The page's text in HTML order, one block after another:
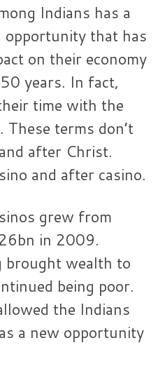
Indians has a
opportunity that has
on their economy
years. In fact,
time with the
These terms don’t
after Christ.
and after casino.
grew from
in 2009.
brought wealth to
being poor.
the Indians
a new opportunity